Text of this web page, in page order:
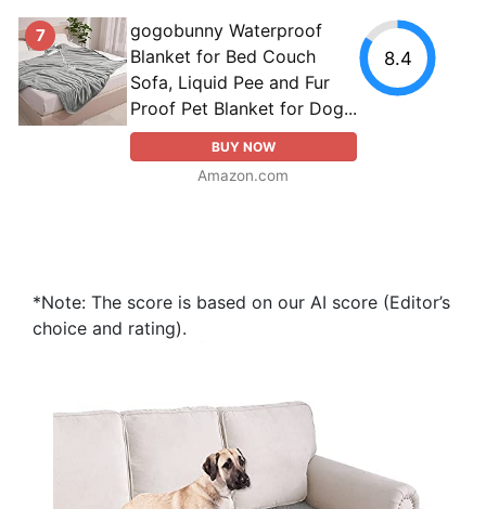
7
gogobunny Waterproof
Blanket for Bed Couch
Sofa, Liquid Pee and Fur
Proof Pet Blanket for Dog...
BUY NOW
Amazon.com
8.4
*Note: The score is based on our AI score (Editor’s
choice and rating).